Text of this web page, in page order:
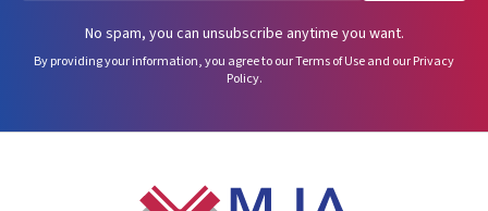
No spam, you can unsubscribe anytime you want.
By providing your information, you agree to ourTerms of Useand ourPrivacy
Policy.